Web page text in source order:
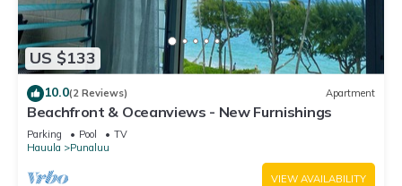
US $133
10.0(2 Reviews) Apartment
Beachfront & Oceanviews - New Furnishings
Parking Pool
TV
Hauula
Punaluu
VIEW AVAILABILITY